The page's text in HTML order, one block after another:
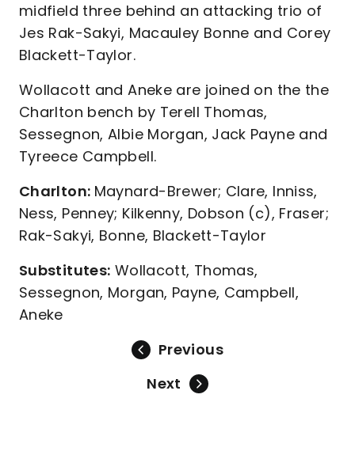
midfield three behind an attacking trio of
Jes Rak-Sakyi, Macauley Bonne and Corey
Blackett-Taylor.
Wollacott and Aneke are joined on the the
Charlton bench by Terell Thomas,
Sessegnon, Albie Morgan, Jack Payne and
Tyreece Campbell.
Charlton: Maynard-Brewer; Clare, Inniss,
Ness, Penney; Kilkenny, Dobson (c), Fraser;
Rak-Sakyi, Bonne, Blackett-Taylor
Substitutes: Wollacott, Thomas,
Sessegnon, Morgan, Payne, Campbell,
Aneke
Previous
Next